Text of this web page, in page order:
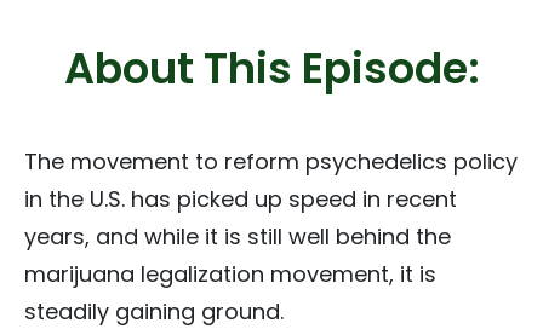
About This Episode:
The movement to reform psychedelics policy
in the U.S. has picked up speed in recent
years, and while it is still well behind the
marijuana legalization movement, it is
steadily gaining ground.